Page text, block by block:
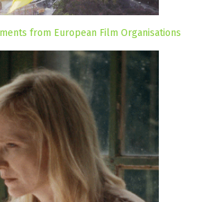
from European Film Organisations